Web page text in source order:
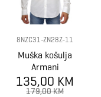
8NZC31-ZN28Z-11
Muška košulja
Armani
Exchange Shirt
135,00 KM
179,00 KM